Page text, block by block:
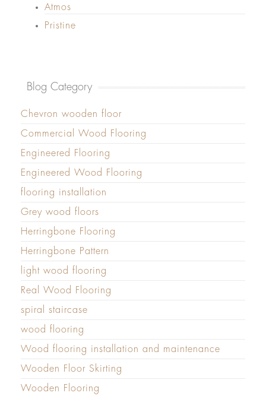
Atmos
Pristine
Blog Category
Chevron wooden floor
Commercial Wood Flooring
Engineered Flooring
Engineered Wood Flooring
flooring installation
Grey wood floors
Herringbone Flooring
Herringbone Pattern
light wood flooring
Real Wood Flooring
spiral staircase
wood flooring
Wood flooring installation and maintenance
Wooden Floor Skirting
Wooden Flooring